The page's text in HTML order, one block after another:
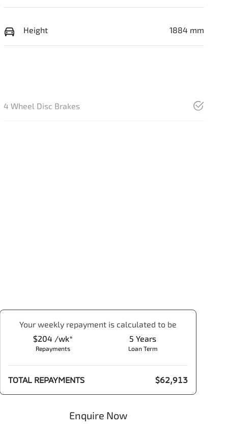
Height 1884 mm
4 Wheel Disc Brakes
Yourweekly repayment is calculated to be
$204 /wk*
Repayments
5 Years
Loan Term
TOTAL REPAYMENTS $62,913
Enquire Now